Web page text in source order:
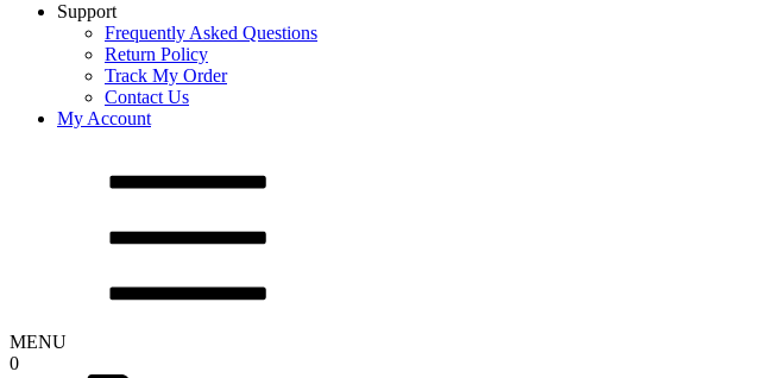
Support
Frequently Asked Questions
Return Policy
Track My Order
Contact Us
My Account
MENU
0